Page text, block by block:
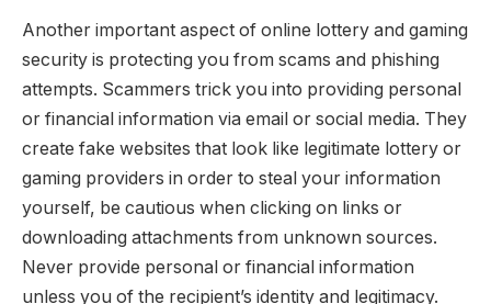
Another important aspect of online lottery and gaming
security is protecting you from scams and phishing
attempts. Scammers trick you into providing personal
or financial information via email or social media. They
create fake websites that look like legitimate lottery or
gaming providers in order to steal your information
yourself, be cautious when clicking on links or
downloading attachments from unknown sources.
Never provide personal or financial information
unless you of the recipient’s identity and legitimacy.